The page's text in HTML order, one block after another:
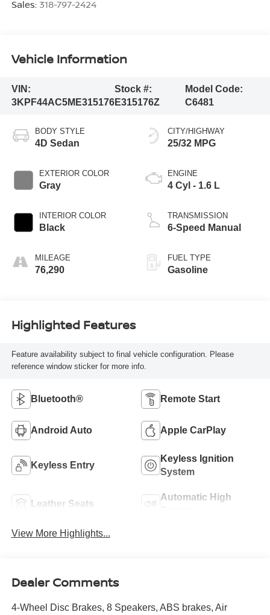
Sales: 318-797-2424
Vehicle Information
VIN:
3KPF44AC5ME315176
Stock #:
E315176Z
Model Code:
C6481
BODY STYLE
4D Sedan
EXTERIOR COLOR
Gray
INTERIOR COLOR
Black
MILEAGE
76,290
CITY/HIGHWAY
25/32 MPG
ENGINE
4 Cyl - 1.6 L
TRANSMISSION
6-Speed Manual
FUEL TYPE
Gasoline
Highlighted Features
Feature availability subject to final vehicle configuration. Please
reference window sticker for more info.
Bluetooth® Remote Start
Android Auto Apple CarPlay
Keyless Entry
Keyless Ignition
System
Leather Seats
Automatic High
View More Highlights...
Dealer Comments
4-Wheel Disc Brakes, 8 Speakers, ABS brakes, Air